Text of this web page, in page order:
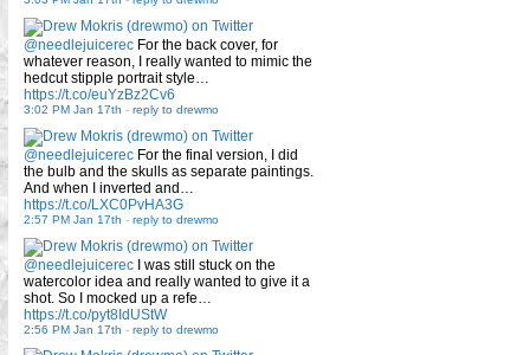
@needlejuicerec For the back cover, for
whatever reason, I really wanted to mimic the
hedcut stipple portrait style…
https://t.co/euYzBz2Cv6
3:02 PM Jan 17th - reply to drewmo
@needlejuicerec For the final version, I did
the bulb and the skulls as separate paintings.
And when I inverted and…
https://t.co/LXC0PvHA3G
2:57 PM Jan 17th - reply to drewmo
@needlejuicerec I was still stuck on the
watercolor idea and really wanted to give it a
shot. So I mocked up a refe…
https://t.co/pyt8IdUStW
2:56 PM Jan 17th - reply to drewmo